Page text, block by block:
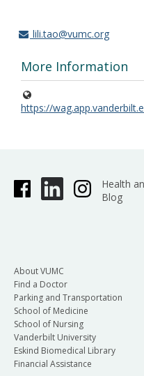
lili.tao@vumc.org
More Information
https://
Health
Blog
About VUMC
Find a Doctor
Parking and Transportation
School of Medicine
School of Nursing
Vanderbilt University
Eskind Biomedical Library
Financial Assistance